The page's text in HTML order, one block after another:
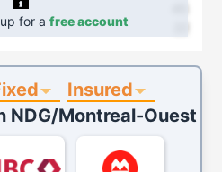
for a free account
Insured
NDG/Montreal-Ouest